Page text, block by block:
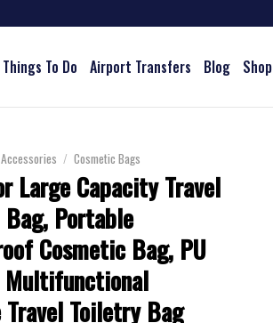
Things To Do Airport Transfers Blog Shop
/ Cosmetic Bags
Large Capacity Travel
Bag, Portable
Cosmetic Bag, PU
Multifunctional
Travel Toiletry Bag